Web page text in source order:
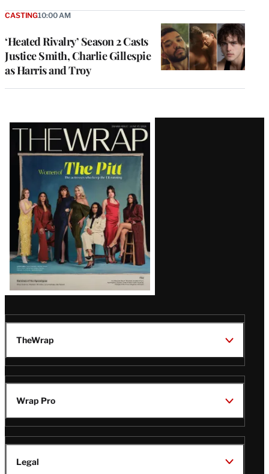
‘Heated Rivalry’ Season 2 Casts
Justice Smith, Charlie Gillespie
as Harris and Troy
CASTING10:00 AM
Latest
Magazine
Issue
TheWrap
Wrap Pro
Legal